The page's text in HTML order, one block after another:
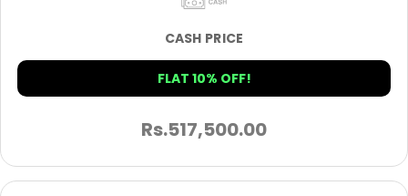
CASH PRICE
FLAT 10% OFF!
Rs.517,500.00